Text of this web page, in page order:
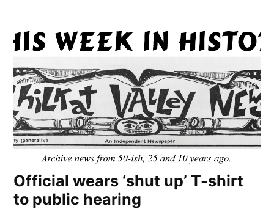
Official wears ‘shut up’ T-shirt
to public hearing